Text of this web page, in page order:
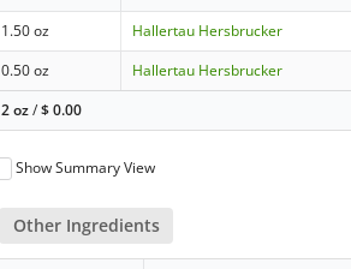
1.50 oz Hallertau Hersbrucker
0.50 oz
Hallertau Hersbrucker
2 oz/$0.00
Show Summary View
Other Ingredients